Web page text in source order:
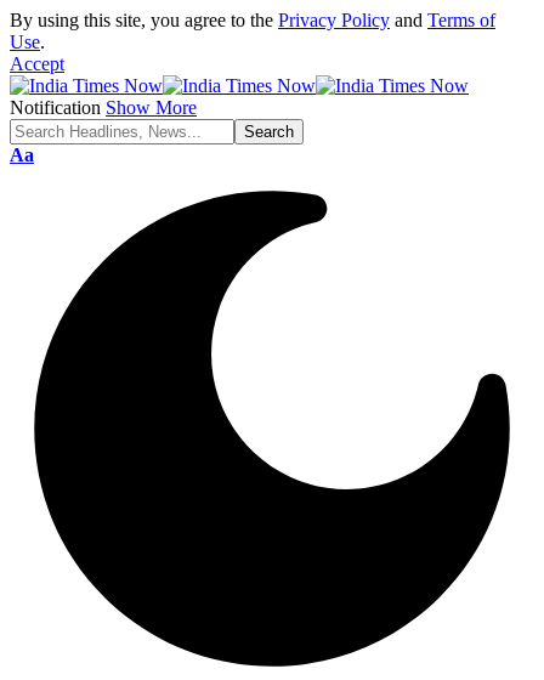
By using this site, you agree to the Privacy Policy and Terms of
Use.
Accept
Notification Show More
Font
Aa